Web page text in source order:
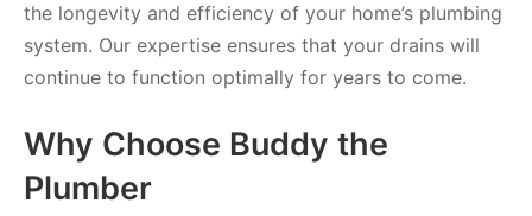
the longevity and efficiency of your home’s plumbing
system. Our expertise ensures that your drains will
continue to function optimally for years to come.
Why Choose Buddy the
Plumber